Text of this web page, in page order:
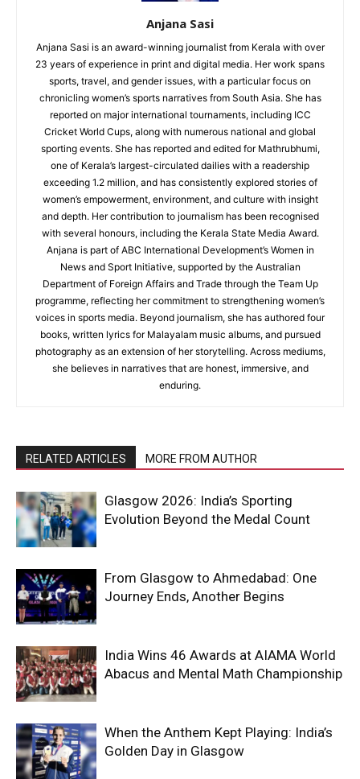
Anjana Sasi
Anjana Sasi is an award-winning journalist from Kerala with over
23 years of experience in print and digital media. Her work spans
sports, travel, and gender issues, with a particular focus on
chronicling women’s sports narratives from South Asia. She has
reported on major international tournaments, including ICC
Cricket World Cups, along with numerous national and global
sporting events. She has reported and edited for Mathrubhumi,
one of Kerala’s largest-circulated dailies with a readership
exceeding 1.2 million, and has consistently explored stories of
women’s empowerment, environment, and culture with insight
and depth. Her contribution to journalism has been recognised
with several honours, including the Kerala State Media Award.
Anjana is part of ABC International Development’s Women in
News and Sport Initiative, supported by the Australian
Department of Foreign Affairs and Trade through the Team Up
programme, reflecting her commitment to strengthening women’s
voices in sports media. Beyond journalism, she has authored four
books, written lyrics for Malayalam music albums, and pursued
photography as an extension of her storytelling. Across mediums,
she believes in narratives that are honest, immersive, and
enduring.
RELATED ARTICLES MORE FROM AUTHOR
Glasgow 2026: India’s Sporting
Evolution Beyond the Medal Count
From Glasgow to Ahmedabad: One
Journey Ends, Another Begins
India Wins 46 Awards at AIAMA World
Abacus and Mental Math Championship
When the Anthem Kept Playing: India’s
Golden Day in Glasgow